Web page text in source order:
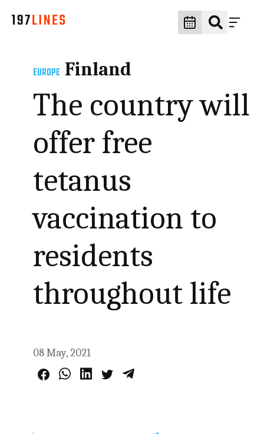
EUROPE Finland
The country will
offer free
tetanus
vaccination to
residents
throughout life
08 May, 2021